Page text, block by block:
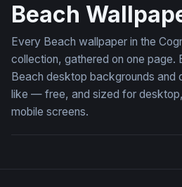
Beach
Every Beach wallpaper in the
collection, gathered on one page.
Beach desktop backgrounds and
like — free, and sized for
mobile screens.